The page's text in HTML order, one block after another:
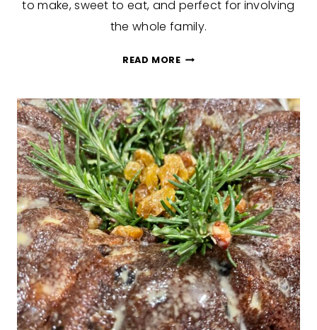
to make, sweet to eat, and perfect for involving
the whole family.
READ MOREEDIBLE
HOUSES